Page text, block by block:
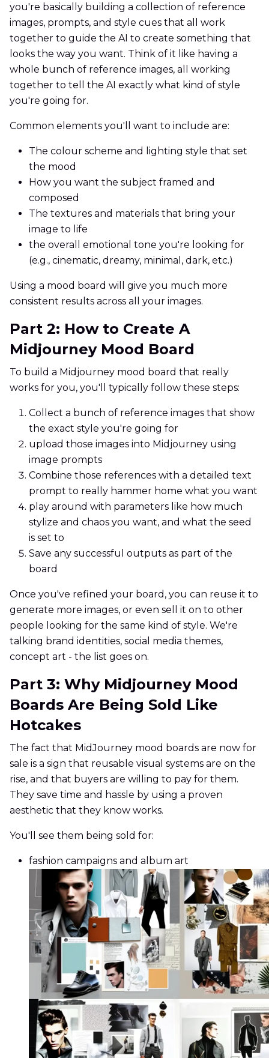
you're basically building a collection of reference
images, prompts, and style cues that all work
together to guide the AI to create something that
looks the way you want. Think of it like having a
whole bunch of reference images, all working
together to tell the AI exactly what kind of style
you're going for.
Common elements you'll want to include are:
The colour scheme and lighting style that set
the mood
How you want the subject framed and
composed
The textures and materials that bring your
image to life
the overall emotional tone you're looking for
(e.g., cinematic, dreamy, minimal, dark, etc.)
Using a mood board will give you much more
consistent results across all your images.
Part 2: How to Create A
Midjourney Mood Board
To build a Midjourney mood board that really
works for you, you'll typically follow these steps:
Collect a bunch of reference images that show
the exact style you're going for
upload those images into Midjourney using
image prompts
Combine those references with a detailed text
prompt to really hammer home what you want
play around with parameters like how much
stylize and chaos you want, and what the seed
is set to
Save any successful outputs as part of the
board
Once you've refined your board, you can reuse it to
generate more images, or even sell it on to other
people looking for the same kind of style. We're
talking brand identities, social media themes,
concept art - the list goes on.
Part 3: Why Midjourney Mood
Boards Are Being Sold Like
Hotcakes
The fact that MidJourney mood boards are now for
sale is a sign that reusable visual systems are on the
rise, and that buyers are willing to pay for them.
They save time and hassle by using a proven
aesthetic that they know works.
You'll see them being sold for:
fashion campaigns and album art